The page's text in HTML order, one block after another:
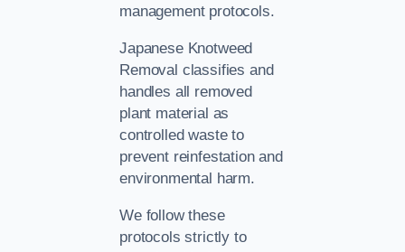
management protocols.
Japanese Knotweed
Removal classifies and
handles all removed
plant material as
controlled waste to
prevent reinfestation and
environmental harm.
We follow these
protocols strictly to